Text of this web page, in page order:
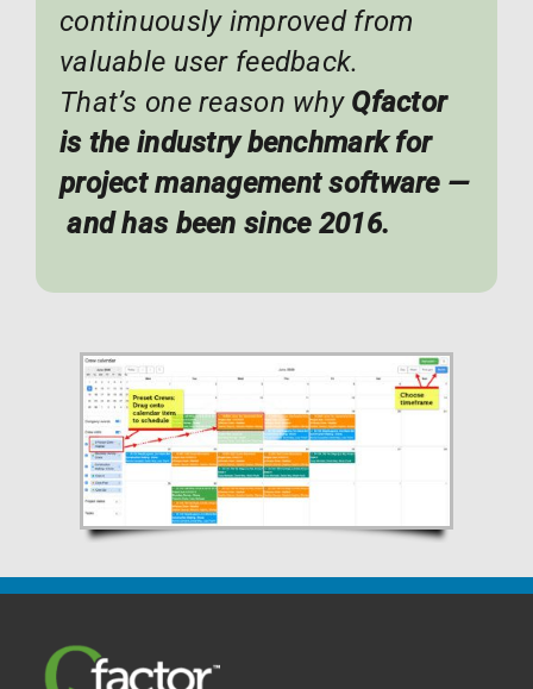
continuously improved from
valuable user feedback.
That’s one reason why Qfactor
is the industry benchmark for
project management software —
and has been since 2016.